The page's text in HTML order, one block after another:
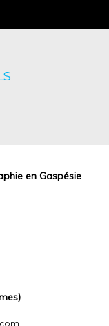
en Gaspésie